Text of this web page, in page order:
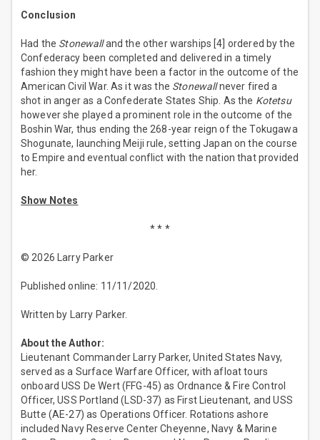
Conclusion
Had the Stonewalland the other warships [4] ordered by the
Confederacy been completed and delivered in a timely
fashion they might have been a factor in the outcome of the
American Civil War. As it was the Stonewallnever fired a
shot in anger as a Confederate States Ship. As the Kotetsu
however she played a prominent role in the outcome of the
Boshin War, thus ending the 268-year reign of the Tokugawa
Shogunate, launching Meiji rule, setting Japan on the course
to Empire and eventual conflict with the nation that provided
her.
Show Notes
* * *
© 2026 Larry Parker
Published online: 11/11/2020.
Written by Larry Parker.
About the Author:
Lieutenant Commander Larry Parker, United States Navy,
served as a Surface Warfare Officer, with afloat tours
onboard USS De Wert (FFG-45) as Ordnance & Fire Control
Officer, USS Portland (LSD-37) as First Lieutenant, and USS
Butte (AE-27) as Operations Officer. Rotations ashore
included Navy Reserve Center Cheyenne, Navy & Marine